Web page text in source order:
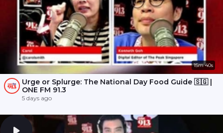
15m 40s
Urge or Splurge: The National Day Food Guide 🇸🇬 |
ONE FM 91.3
5 days ago